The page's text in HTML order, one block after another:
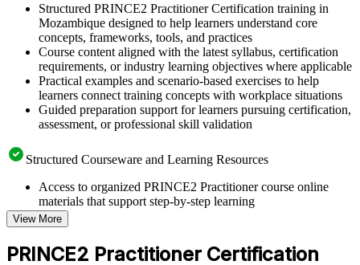
Structured PRINCE2 Practitioner Certification training in
Mozambique designed to help learners understand core
concepts, frameworks, tools, and practices
Course content aligned with the latest syllabus, certification
requirements, or industry learning objectives where applicable
Practical examples and scenario-based exercises to help
learners connect training concepts with workplace situations
Guided preparation support for learners pursuing certification,
assessment, or professional skill validation
Structured Courseware and Learning Resources
Access to organized PRINCE2 Practitioner course online
materials that support step-by-step learning
Topic-wise learning resources, exercises, and knowledge
checks to reinforce understanding
Practice questions, assignments, quizzes, or mock assessments
included where applicable
View More
PRINCE2 Practitioner Certification